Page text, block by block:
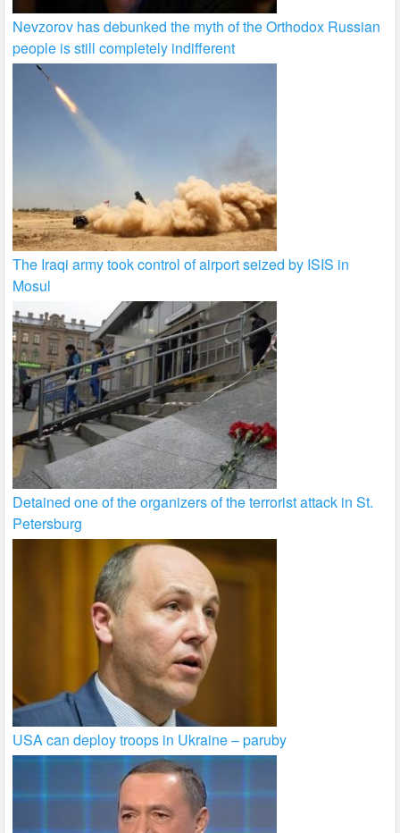
Nevzorov has debunked the myth of the Orthodox Russian
people is still completely indifferent
The Iraqi army took control of airport seized by ISIS in
Mosul
Detained one of the organizers of the terrorist attack in St.
Petersburg
USA can deploy troops in Ukraine – paruby